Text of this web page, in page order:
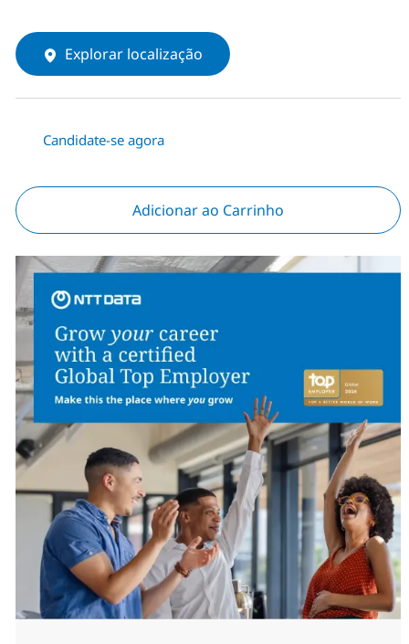
Explorar localização
Candidate-se agora
Adicionar ao Carrinho